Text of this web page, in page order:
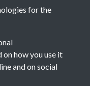
…
for the
how you use it
and on social